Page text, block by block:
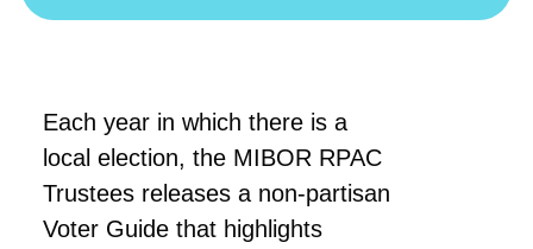
Each year in which there is a
local election, the MIBOR RPAC
Trustees releases a non-partisan
Voter Guide that highlights